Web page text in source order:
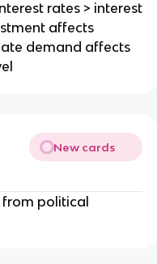
rates > interest
affects
demand affects
New cards
political